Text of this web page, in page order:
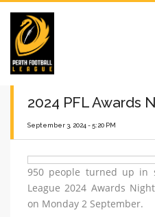
2024 PFL Awards
September 3, 2024 - 5:20 PM
950 people turned up in
League 2024 Awards
on Monday 2 September.